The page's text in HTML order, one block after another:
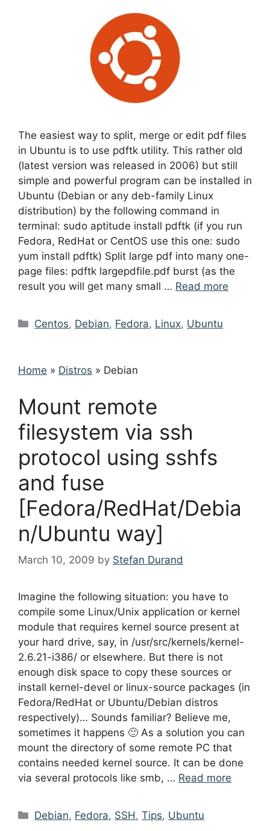
The easiest way to split, merge or edit pdf files
in Ubuntu is to use pdftk utility. This rather old
(latest version was released in 2006) but still
simple and powerful program can be installed in
Ubuntu (Debian or any deb-family Linux
distribution) by the following command in
terminal: sudo aptitude install pdftk (if you run
Fedora, RedHat or CentOS use this one: sudo
yum install pdftk) Split large pdf into many one-
page files: pdftk largepdfile.pdf burst (as the
result you will get many small … Read more
Categories
Centos, Debian, Fedora, Linux, Ubuntu
Home » Distros » Debian
Mount remote
filesystem via ssh
protocol using sshfs
and fuse
[Fedora/RedHat/Debia
n/Ubuntu way]
March 10, 2009 by Stefan Durand
Imagine the following situation: you have to
compile some Linux/Unix application or kernel
module that requires kernel source present at
your hard drive, say, in /usr/src/kernels/kernel-
2.6.21-i386/ or elsewhere. But there is not
enough disk space to copy these sources or
install kernel-devel or linux-source packages (in
Fedora/RedHat or Ubuntu/Debian distros
respectively)… Sounds familiar? Believe me,
sometimes it happens 🙂 As a solution you can
mount the directory of some remote PC that
contains needed kernel source. It can be done
via several protocols like smb, … Read more
Categories
Debian, Fedora, SSH,Tips, Ubuntu